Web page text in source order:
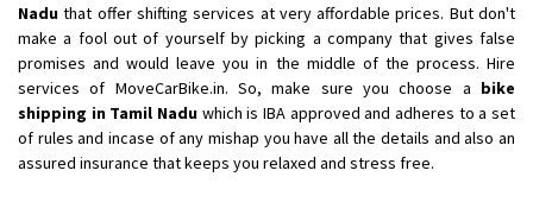
Nadu that offer shifting services at very affordable prices. But don't
make a fool out of yourself by picking a company that gives false
promises and would leave you in the middle of the process. Hire
services of MoveCarBike.in. So, make sure you choose a bike
shipping in Tamil Nadu which is IBA approved and adheres to a set
of rules and incase of any mishap you have all the details and also an
assured insurance that keeps you relaxed and stress free.